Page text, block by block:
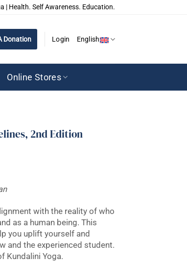
| Health. Self Awareness. Education.
Donation Login English
Online Stores
2nd Edition
with the reality of who
as a human being. This
you uplift yourself and
and the experienced student.
Kundalini Yoga.